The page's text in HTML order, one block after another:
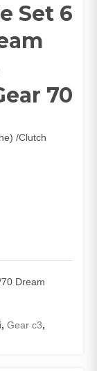
Set 6
70
/Clutch
Dream
, Gear c3,